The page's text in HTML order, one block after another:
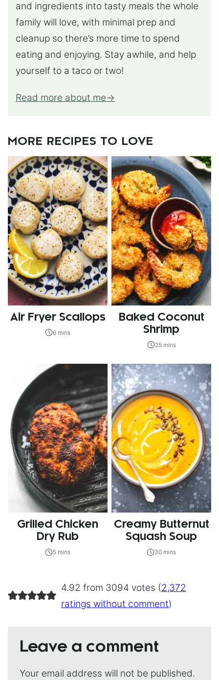
and ingredients into tasty meals the whole
family will love, with minimal prep and
cleanup so there’s more time to spend
eating and enjoying. Stay awhile, and help
yourself to a taco or two!
Read more about me
MORE RECIPES TO LOVE
Air Fryer Scallops
6 mins
Baked Coconut
Shrimp
25 mins
Grilled Chicken
Dry Rub
5 mins
Creamy Butternut
Squash Soup
30 mins
4.92 from 3094 votes (2,372
ratings without comment)
Leave a comment
Your email address will not be published.